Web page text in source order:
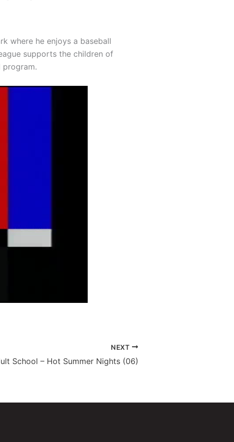
where he enjoys a baseball
supports the children of
NEXT
School – Hot Summer Nights (06)